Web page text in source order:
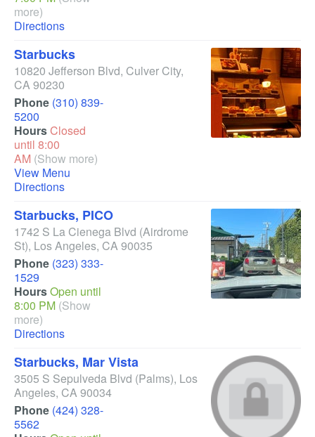
more)
Directions
Starbucks
10820 Jefferson Blvd, Culver City,
CA90230
Phone (310) 839-
5200
HoursClosed
until 8:00
AM (Show more)
View Menu
Directions
Starbucks, PICO
1742 S La Cienega Blvd (Airdrome
St), Los Angeles, CA90035
Phone (323) 333-
1529
HoursOpen until
8:00 PM (Show
more)
Directions
Starbucks, Mar Vista
3505 S Sepulveda Blvd (Palms), Los
Angeles, CA90034
Phone (424) 328-
5562